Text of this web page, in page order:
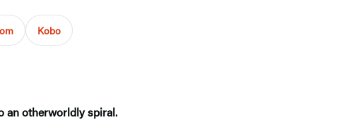
Kobo
an otherworldly spiral.